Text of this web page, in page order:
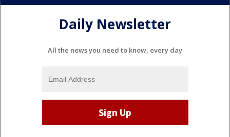
Daily Newsletter
All the news you need to know, every day